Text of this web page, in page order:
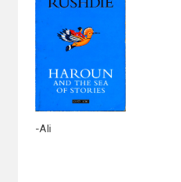
-Ali